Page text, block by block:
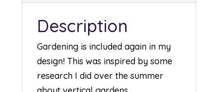
Description
Gardening is included again in my
design! This was inspired by some
research I did over the summer